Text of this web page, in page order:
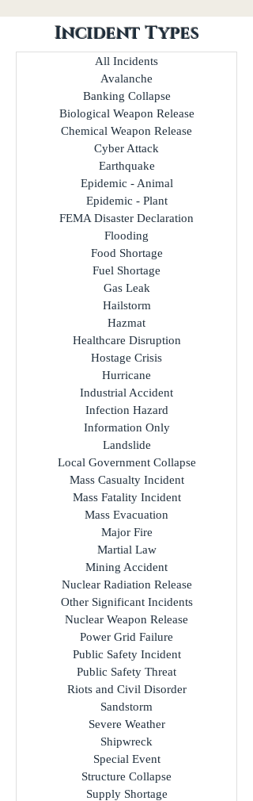
Incident Types
All Incidents
Avalanche
Banking Collapse
Biological Weapon Release
Chemical Weapon Release
Cyber Attack
Earthquake
Epidemic - Animal
Epidemic - Plant
FEMA Disaster Declaration
Flooding
Food Shortage
Fuel Shortage
Gas Leak
Hailstorm
Hazmat
Healthcare Disruption
Hostage Crisis
Hurricane
Industrial Accident
Infection Hazard
Information Only
Landslide
Local Government Collapse
Mass Casualty Incident
Mass Fatality Incident
Mass Evacuation
Major Fire
Martial Law
Mining Accident
Nuclear Radiation Release
Other Significant Incidents
Nuclear Weapon Release
Power Grid Failure
Public Safety Incident
Public Safety Threat
Riots and Civil Disorder
Sandstorm
Severe Weather
Shipwreck
Special Event
Structure Collapse
Supply Shortage